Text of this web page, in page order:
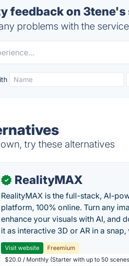
feedback on 3tene's
problems with the
try these alternatives
✓ RealityMAX
RealityMAX is the full-stack, AI-
platform, 100% online. Turn any
enhance your visuals with AI, and
it as interactive 3D or AR in a
Visit website
Freemium
$20.0 / Monthly (Starter with up to 50